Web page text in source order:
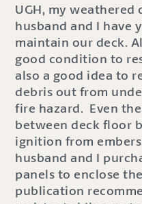
UGH, my
husband and I have
maintain our deck.
good condition to
also a good idea to
debris out from
fire hazard. Even
between deck floor
ignition from
husband and I
panels to enclose
publication